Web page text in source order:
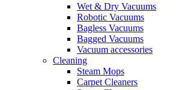
Wet & Dry Vacuums
Robotic Vacuums
Bagless Vacuums
Bagged Vacuums
Vacuum accessories
Cleaning
Steam Mops
Carpet Cleaners